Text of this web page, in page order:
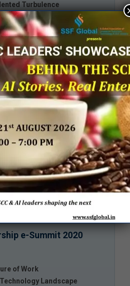
Turbulence
4 & 5, 2021
(IST) onward…
Summits
e-Summit 2020
of Work
Landscape